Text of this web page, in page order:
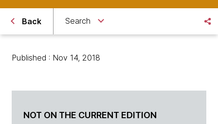
Back Search
Published : Nov 14, 2018
NOT ON THE CURRENT EDITION